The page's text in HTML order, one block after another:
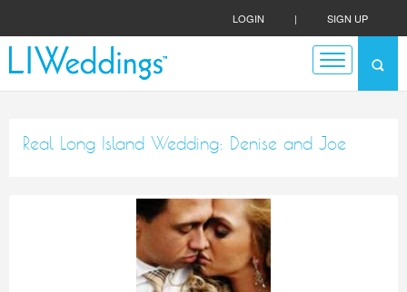
LOGIN | SIGN UP
Real Long Island Wedding: Denise and Joe